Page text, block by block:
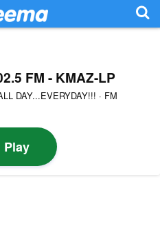
FM - KMAZ-LP
DAY...EVERYDAY!!! · FM
Play